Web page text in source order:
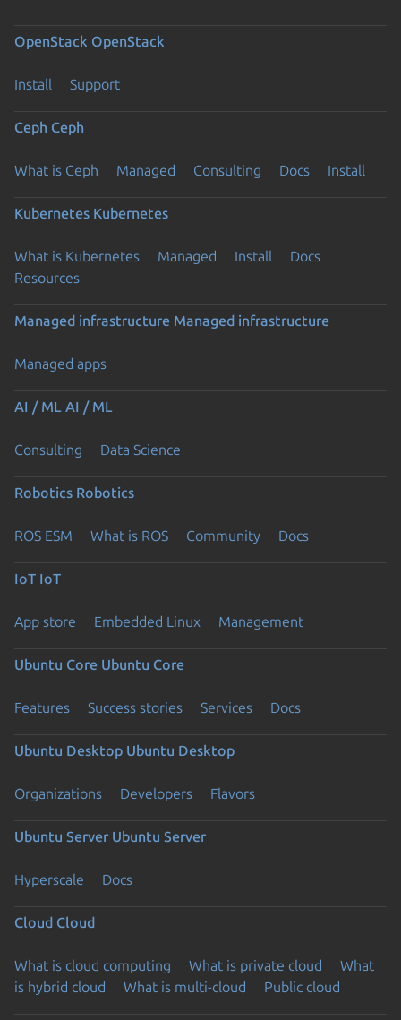
OpenStack OpenStack
Install Support
Ceph Ceph
What is Ceph Managed Consulting Docs Install
Kubernetes Kubernetes
What is Kubernetes Managed Install
Docs
Resources
Managed infrastructure Managed infrastructure
Managed apps
AI / ML AI / ML
Consulting Data Science
Robotics Robotics
ROS ESM What is ROS Community Docs
IoT IoT
App store Embedded Linux Management
Ubuntu Core Ubuntu Core
Features Success stories Services Docs
Ubuntu Desktop Ubuntu Desktop
Organizations Developers Flavors
Ubuntu Server Ubuntu Server
Hyperscale Docs
Cloud Cloud
What is cloud computing What is private cloud
What
is hybrid cloud
What is multi-cloud Public cloud